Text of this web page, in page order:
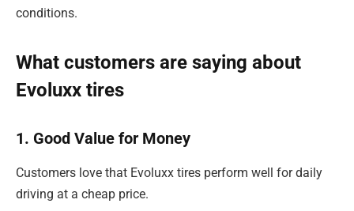
conditions.
What customers are saying about
Evoluxx tires
1. Good Value for Money
Customers love that Evoluxx tires perform well for daily
driving at a cheap price.